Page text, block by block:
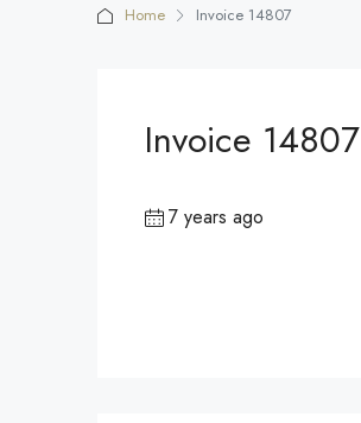
Home Invoice 14807
Invoice 14807
7 years ago